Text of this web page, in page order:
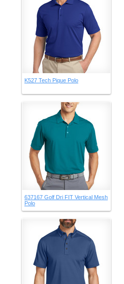
K527 Tech Pique Polo
637167 Golf Dri FIT Vertical Mesh
Polo